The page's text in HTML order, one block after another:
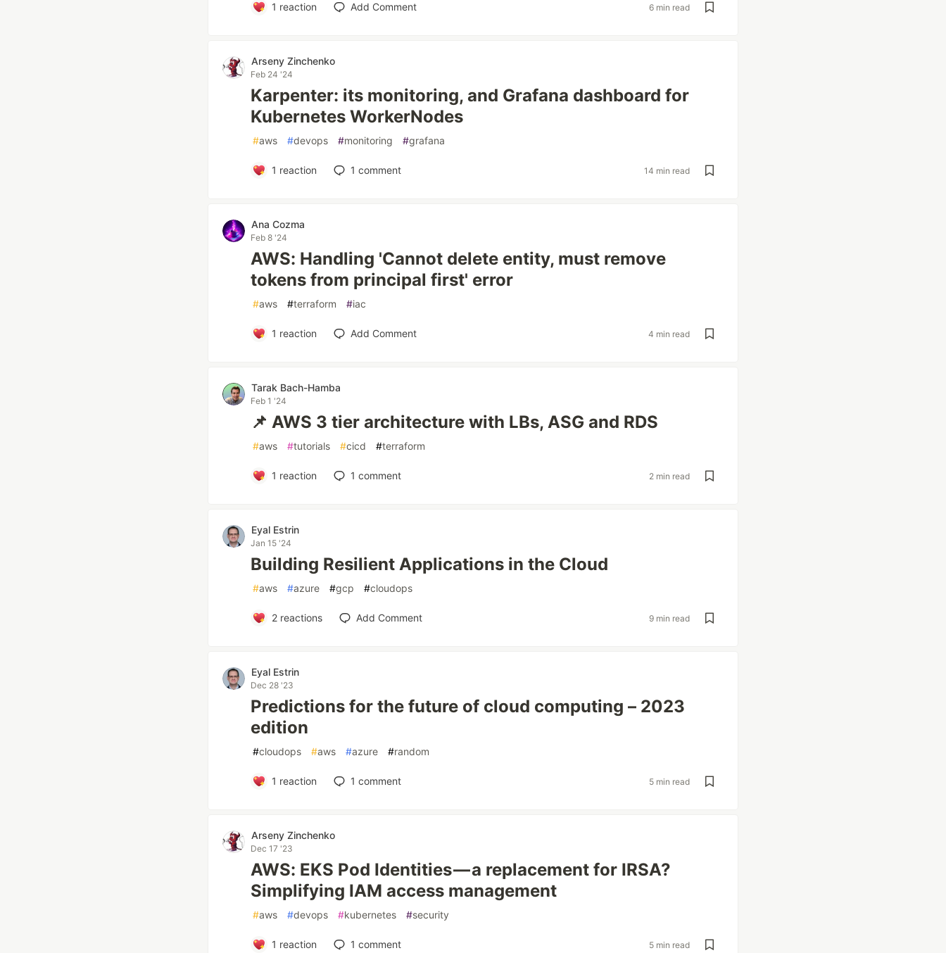
1 reaction Add Comment 6 min read
Arseny Zinchenko
Feb 24 '24
Karpenter: its monitoring, and Grafana dashboard for
Kubernetes WorkerNodes
#aws #devops #monitoring #grafana
1 reaction 1 comment 14 min read
Ana Cozma
Feb 8 '24
AWS: Handling 'Cannot delete entity, must remove
tokens from principal first' error
#aws #terraform #iac
1 reaction Add Comment 4 min read
Tarak Bach-Hamba
Feb 1 '24
📌 AWS 3 tier architecture with LBs, ASG and RDS
#aws #tutorials #cicd #terraform
1 reaction 1 comment 2 min read
Eyal Estrin
Jan 15 '24
Building Resilient Applications in the Cloud
#aws #azure #gcp #cloudops
2reactions Add Comment 9 min read
Eyal Estrin
Dec 28 '23
Predictions for the future of cloud computing – 2023
edition
#cloudops #aws #azure #random
1 reaction 1 comment 5 min read
Arseny Zinchenko
Dec 17 '23
AWS: EKS Pod Identities — a replacement for IRSA?
Simplifying IAM access management
#aws #devops #kubernetes #security
1 reaction 1 comment 5 min read